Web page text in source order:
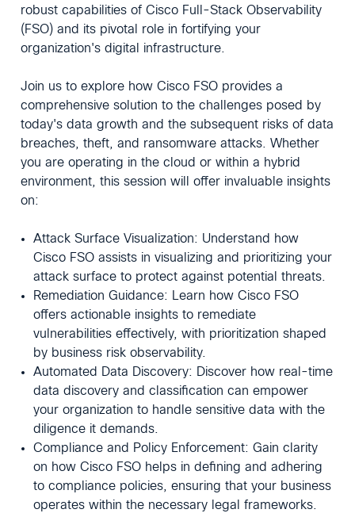
robust capabilities of Cisco Full-Stack Observability
(FSO) and its pivotal role in fortifying your
organization's digital infrastructure.
Join us to explore how Cisco FSO provides a
comprehensive solution to the challenges posed by
today's data growth and the subsequent risks of data
breaches, theft, and ransomware attacks. Whether
you are operating in the cloud or within a hybrid
environment, this session will offer invaluable insights
on:
Attack Surface Visualization: Understand how
Cisco FSO assists in visualizing and prioritizing your
attack surface to protect against potential threats.
Remediation Guidance: Learn how Cisco FSO
offers actionable insights to remediate
vulnerabilities effectively, with prioritization shaped
by business risk observability.
Automated Data Discovery: Discover how real-time
data discovery and classification can empower
your organization to handle sensitive data with the
diligence it demands.
Compliance and Policy Enforcement: Gain clarity
on how Cisco FSO helps in defining and adhering
to compliance policies, ensuring that your business
operates within the necessary legal frameworks.